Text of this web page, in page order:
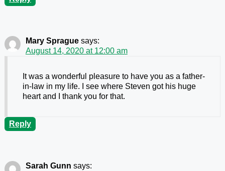
Mary Sprague says:
August 14, 2020 at 12:00 am
It was a wonderful pleasure to have you as a father-
in-law in my life. I see where Steven got his huge
heart and I thank you for that.
Reply
Sarah Gunn says: